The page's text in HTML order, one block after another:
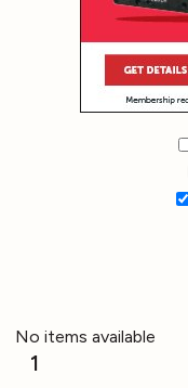
No items available
1